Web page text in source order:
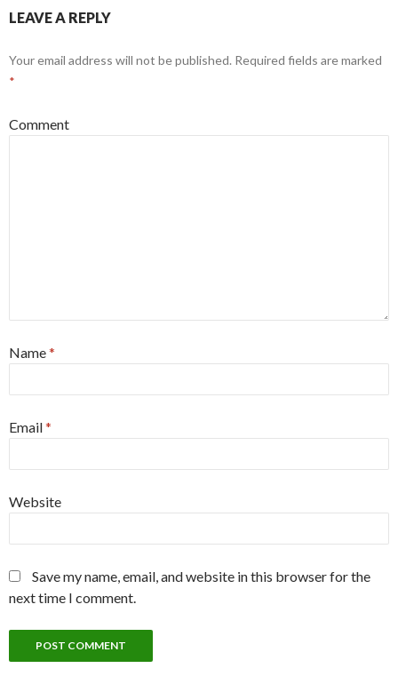
LEAVE A REPLY
Your email address will not be published. Required fields are marked
*
Comment
Name*
Email*
Website
Save my name, email, and website in this browser for the
next time I comment.